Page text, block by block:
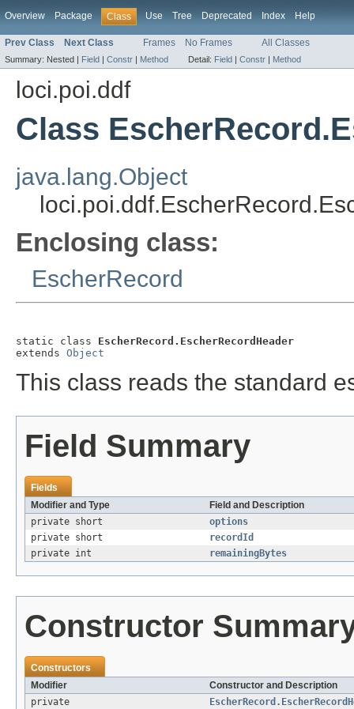
Overview Package Class Use Tree Deprecated Index Help
Prev Class Next Class Frames No Frames All Classes
Summary: Nested | Field | Constr | Method Detail: Field | Constr | Method
loci.poi.ddf
Class
java.lang.Object
Enclosing class:
EscherRecord
static class EscherRecord.EscherRecordHeader
extends Object
This class reads the standard
Field Summary
Fields
Modifier and Type
Field and Description
private short
options
private short
recordId
private int
remainingBytes
Constructor
Constructors
Modifier
Constructor and Description
private